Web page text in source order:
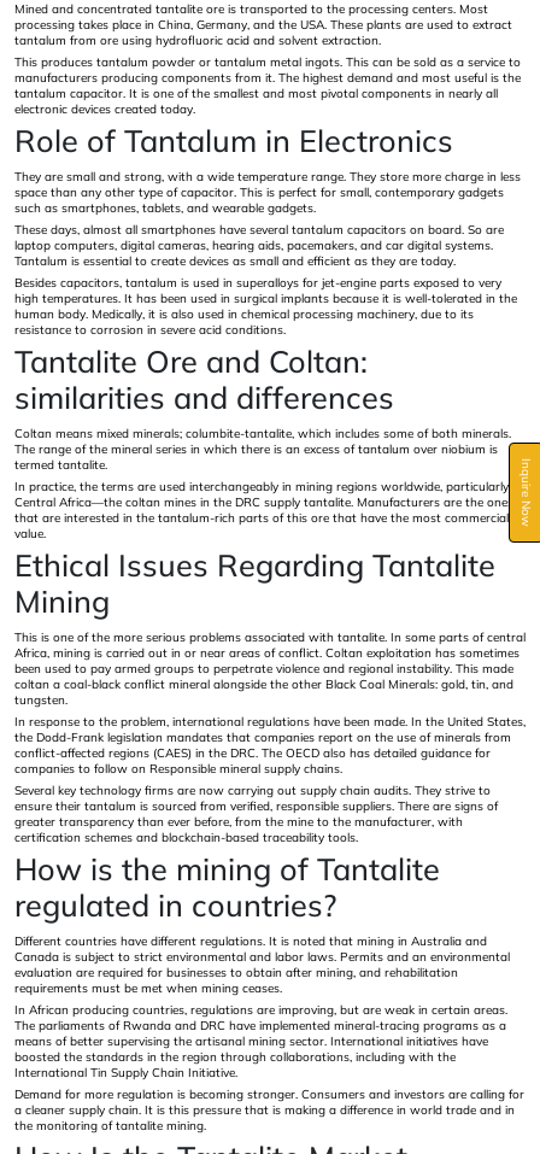
Inquire Now
Mined and concentrated tantalite ore is transported to the processing centers. Most
processing takes place in China, Germany, and the USA. These plants are used to extract
tantalum from ore using hydrofluoric acid and solvent extraction.
This produces tantalum powder or tantalum metal ingots. This can be sold as a service to
manufacturers producing components from it. The highest demand and most useful is the
tantalum capacitor. It is one of the smallest and most pivotal components in nearly all
electronic devices created today.
Role of Tantalum in Electronics
They are small and strong, with a wide temperature range. They store more charge in less
space than any other type of capacitor. This is perfect for small, contemporary gadgets
such as smartphones, tablets, and wearable gadgets.
These days, almost all smartphones have several tantalum capacitors on board. So are
laptop computers, digital cameras, hearing aids, pacemakers, and car digital systems.
Tantalum is essential to create devices as small and efficient as they are today.
Besides capacitors, tantalum is used in superalloys for jet-engine parts exposed to very
high temperatures. It has been used in surgical implants because it is well-tolerated in the
human body. Medically, it is also used in chemical processing machinery, due to its
resistance to corrosion in severe acid conditions.
Tantalite Ore and Coltan:
similarities and differences
Coltan means mixed minerals; columbite-tantalite, which includes some of both minerals.
The range of the mineral series in which there is an excess of tantalum over niobium is
termed tantalite.
In practice, the terms are used interchangeably in mining regions worldwide, particularly in
Central Africa—the coltan mines in the DRC supply tantalite. Manufacturers are the ones
that are interested in the tantalum-rich parts of this ore that have the most commercial
value.
Ethical Issues Regarding Tantalite
Mining
This is one of the more serious problems associated with tantalite. In some parts of central
Africa, mining is carried out in or near areas of conflict. Coltan exploitation has sometimes
been used to pay armed groups to perpetrate violence and regional instability. This made
coltan a coal-black conflict mineral alongside the other Black Coal Minerals: gold, tin, and
tungsten.
In response to the problem, international regulations have been made. In the United States,
the Dodd-Frank legislation mandates that companies report on the use of minerals from
conflict-affected regions (CAES) in the DRC. The OECD also has detailed guidance for
companies to follow on Responsible mineral supply chains.
Several key technology firms are now carrying out supply chain audits. They strive to
ensure their tantalum is sourced from verified, responsible suppliers. There are signs of
greater transparency than ever before, from the mine to the manufacturer, with
certification schemes and blockchain-based traceability tools.
How is the mining of Tantalite
regulated in countries?
Different countries have different regulations. It is noted that mining in Australia and
Canada is subject to strict environmental and labor laws. Permits and an environmental
evaluation are required for businesses to obtain after mining, and rehabilitation
requirements must be met when mining ceases.
In African producing countries, regulations are improving, but are weak in certain areas.
The parliaments of Rwanda and DRC have implemented mineral-tracing programs as a
means of better supervising the artisanal mining sector. International initiatives have
boosted the standards in the region through collaborations, including with the
International Tin Supply Chain Initiative.
Demand for more regulation is becoming stronger. Consumers and investors are calling for
a cleaner supply chain. It is this pressure that is making a difference in world trade and in
the monitoring of tantalite mining.